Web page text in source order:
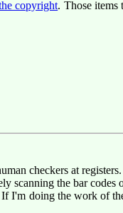
copyright. Those
checkers at
scanning the bar codes
I'm doing the work of